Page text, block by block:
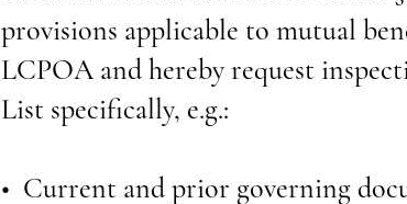
provisions applicable to mutual
LCPOA and hereby request
List specifically, e.g.:
• Current and prior governing